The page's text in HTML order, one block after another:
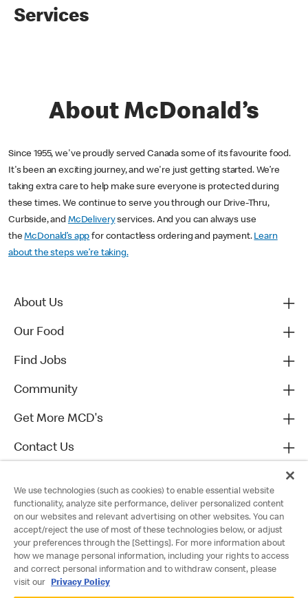
Services
About McDonald’s
Since 1955, we've proudly served Canada some of its favourite food.
It's been an exciting journey, and we're just getting started. We’re
taking extra care to help make sure everyone is protected during
these times. We continue to serve you through our Drive-Thru,
Curbside, and McDeliveryservices. And you can always use
theMcDonald’s app for contactless ordering and payment. Learn
about the steps we’re taking.
About Us
Our Food
Find Jobs
Community
Get More MCD's
Contact Us
We use technologies (such as cookies) to enable essential website
functionality, analyze site performance, deliver personalized content
on our websites and relevant advertising on other websites. You can
accept/reject the use of most of these technologies below, or adjust
your preferences through the [Settings]. For more information about
how we manage personal information, including your rights to access
and correct personal information and to withdraw consent, please
visit our
Privacy Policy